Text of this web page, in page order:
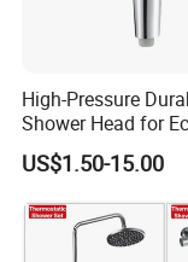
High-Pressure
Shower Head for
Water Savings
US$1.50-15.00